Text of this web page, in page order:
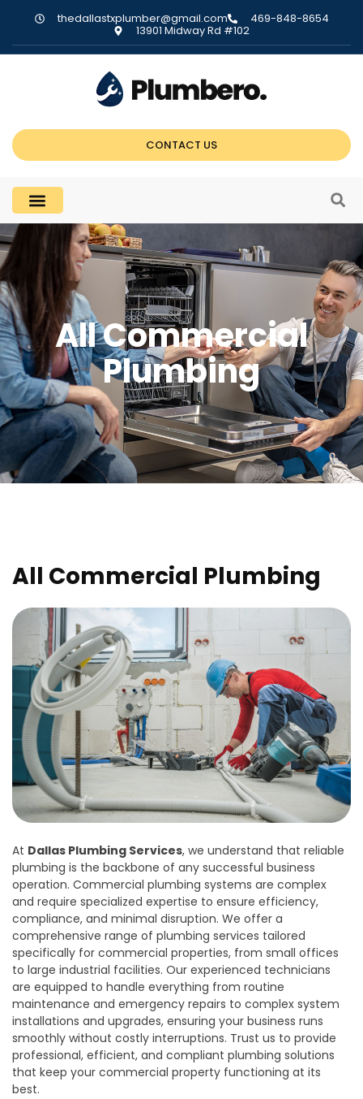
thedallastxplumber@gmail.com 469-848-8654
13901 Midway Rd #102
CONTACT US
All Commercial
Plumbing
All Commercial Plumbing
At Dallas Plumbing Services, we understand that reliable
plumbing is the backbone of any successful business
operation. Commercial plumbing systems are complex
and require specialized expertise to ensure efficiency,
compliance, and minimal disruption. We offer a
comprehensive range of plumbing services tailored
specifically for commercial properties, from small offices
to large industrial facilities. Our experienced technicians
are equipped to handle everything from routine
maintenance and emergency repairs to complex system
installations and upgrades, ensuring your business runs
smoothly without costly interruptions. Trust us to provide
professional, efficient, and compliant plumbing solutions
that keep your commercial property functioning at its
best.